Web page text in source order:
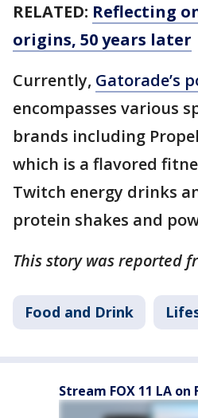
RELATED: Reflecting
origins, 50 years later
Currently, Gatorade’s
encompasses various
brands including
which is a flavored
Twitch energy drinks
protein shakes and
This story was reported
Food and Drink
Stream FOX 11 LA on